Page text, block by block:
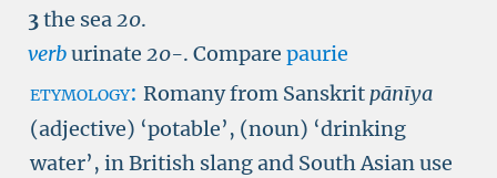
3the sea20.
verburinate 20-. Compare paurie
etymology: Romany from Sanskrit pānīya
(adjective) ‘potable’, (noun) ‘drinking
water’, in British slang and South Asian use